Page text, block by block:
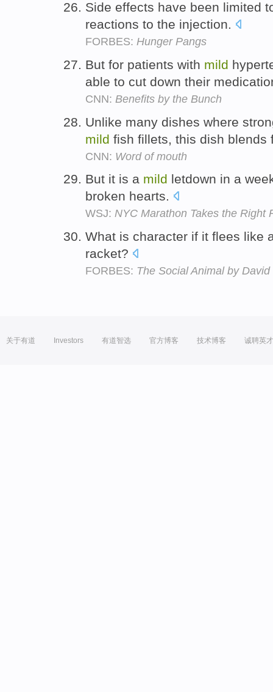
Side effects have been limited
reactions to the injection.
FORBES: Hunger Pangs
But for patients with mild
able to cut down their
CNN: Benefits by the Bunch
Unlike many dishes where
mild fish fillets, this dish blends
CNN: Word of mouth
But it is a mild letdown in a
broken hearts.
WSJ: NYC Marathon Takes the Right
What is character if it flees like
racket?
FORBES: The Social Animal by
关于有道 Investors 有道智选 官方博客 技术博客 诚聘英才